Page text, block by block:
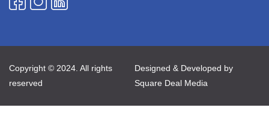
Copyright © 2024. All rights
reserved
Designed & Developed by
Square Deal Media